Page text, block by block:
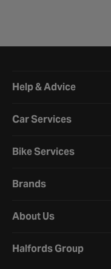
Help & Advice
Car Services
Bike Services
Brands
About Us
Halfords Group